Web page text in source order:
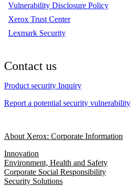
Vulnerability Disclosure Policy
Xerox Trust Center
Lexmark Security
Contact us
Product security Inquiry
Report a potential security vulnerability
About Xerox: Corporate Information
Innovation
Environment, Health and Safety
Corporate Social Responsibility
Security Solutions